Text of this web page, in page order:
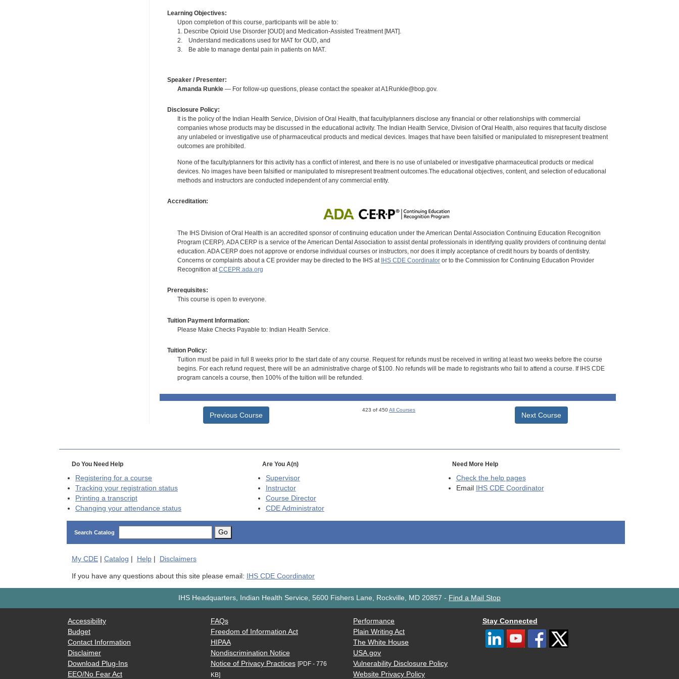
Learning Objectives:
Upon completion of this course, participants will be able to:
1. Describe Opioid Use Disorder [OUD] and Medication-Assisted Treatment [MAT].
2. Understand medications used for MAT for OUD, and
3. Be able to manage dental pain in patients on MAT.
Speaker / Presenter:
Amanda Runkle— For follow-up questions, please contact the speaker at A1Runkle@bop.gov.
Disclosure Policy:
It is the policy of the Indian Health Service, Division of Oral Health, that faculty/planners disclose any financial or other relationships with commercial
companies whose products may be discussed in the educational activity. The Indian Health Service, Division of Oral Health, also requires that faculty disclose
any unlabeled or investigative use of pharmaceutical products and medical devices. Images that have been falsified or manipulated to misrepresent treatment
outcomes are prohibited.
None of the faculty/planners for this activity has a conflict of interest, and there is no use of unlabeled or investigative pharmaceutical products or medical
devices. No images have been falsified or manipulated to misrepresent treatment outcomes.The educational objectives, content, and selection of educational
methods and instructors are conducted independent of any commercial entity.
Accreditation:
The IHS Division of Oral Health is an accredited sponsor of continuing education under the American Dental Association Continuing Education Recognition
Program (CERP). ADA CERP is a service of the American Dental Association to assist dental professionals in identifying quality providers of continuing dental
education. ADA CERP does not approve or endorse individual courses or instructors, nor does it imply acceptance of credit hours by boards of dentistry.
Concerns or complaints about a CE provider may be directed to the IHS at IHS CDE Coordinatoror to the Commission for Continuing Education Provider
Recognition atCCEPR.ada.org
Prerequisites:
This course is open to everyone.
Tuition Payment Information:
Please Make Checks Payable to: Indian Health Service.
Tuition Policy:
Tuition must be paid in full 8 weeks prior to the start date of any course. Request for refunds must be received in writing at least two weeks before the course
begins. For each refund request, there will be an administrative charge of $100. No refunds will be made to registrants who fail to attend a course. If IHS CDE
program cancels a course, then 100% of the tuition will be refunded.
Previous Course
423 of 450All Courses
Next Course
Do You Need Help
Registering for a course
Tracking your registration status
Printing a transcript
Changing your attendance status
Are You A(n)
Supervisor
Instructor
Course Director
CDEAdministrator
Need More Help
Check the help pages
Email
IHS CDE Coordinator
Search Catalog Go
My CDE| Catalog Help| Disclaimers
If you have any questions about this site please email: IHS CDE Coordinator
IHS Headquarters, Indian Health Service, 5600 Fishers Lane, Rockville, MD 20857 - Find a Mail Stop
Accessibility
Budget
Contact Information
Disclaimer
Download Plug-Ins
EEO/No Fear Act
FAQs
Freedom of Information Act
HIPAA
Nondiscrimination Notice
Notice of Privacy Practices [PDF - 776
KB]
Performance
Plain Writing Act
The White House
USA.gov
Vulnerability Disclosure Policy
Website Privacy Policy
Stay Connected